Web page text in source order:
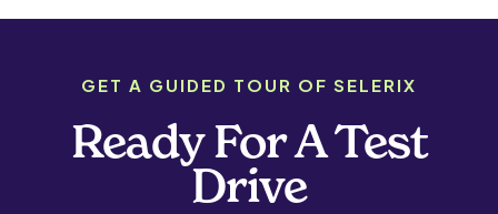
GET A GUIDED TOUR OF SELERIX
Ready For A Test
Drive